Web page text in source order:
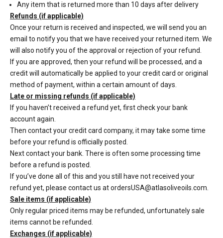
Any item that is returned more than 10 days after delivery
Refunds (if applicable)
Once your return is received and inspected, we will send you an
email to notify you that we have received your returned item. We
will also notify you of the approval or rejection of your refund.
If you are approved, then your refund will be processed, and a
credit will automatically be applied to your credit card or original
method of payment, within a certain amount of days.
Late or missing refunds (if applicable)
If you haven’t received a refund yet, first check your bank
account again.
Then contact your credit card company, it may take some time
before your refund is officially posted.
Next contact your bank. There is often some processing time
before a refund is posted.
If you’ve done all of this and you still have not received your
refund yet, please contact us at ordersUSA@atlasoliveoils.com.
Sale items (if applicable)
Only regular priced items may be refunded, unfortunately sale
items cannot be refunded.
Exchanges (if applicable)